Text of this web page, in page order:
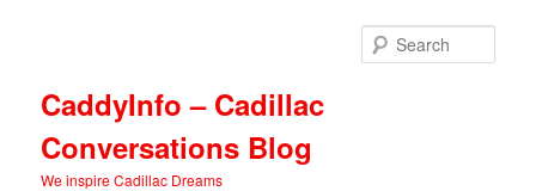
CaddyInfo – Cadillac
Conversations Blog
We inspire Cadillac Dreams